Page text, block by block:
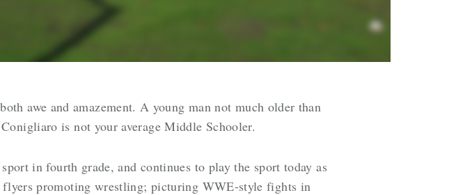
awe and amazement. A young man not much older than
is not your average Middle Schooler.
in fourth grade, and continues to play the sport today as
promoting wrestling; picturing WWE-style fights in